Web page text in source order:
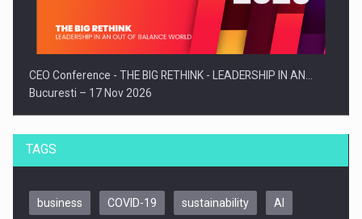
CEO Conference - THE BIG RETHINK - LEADERSHIP IN AN…
Bucuresti – 17 Nov 2026
TAGS
business COVID-19 sustainability AI